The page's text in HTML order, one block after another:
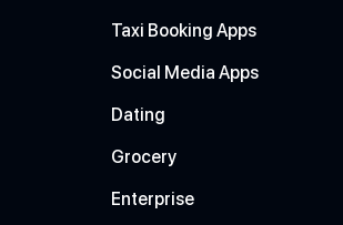
Taxi Booking Apps
Social Media Apps
Dating
Grocery
Enterprise